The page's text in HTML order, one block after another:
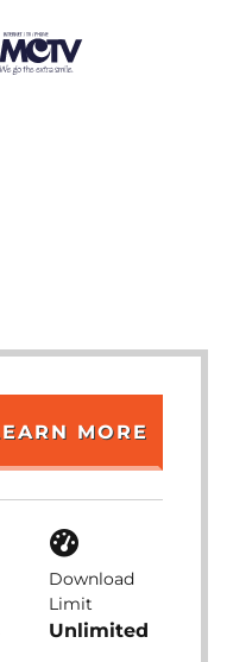
MORE
Download
Limit
Unlimited